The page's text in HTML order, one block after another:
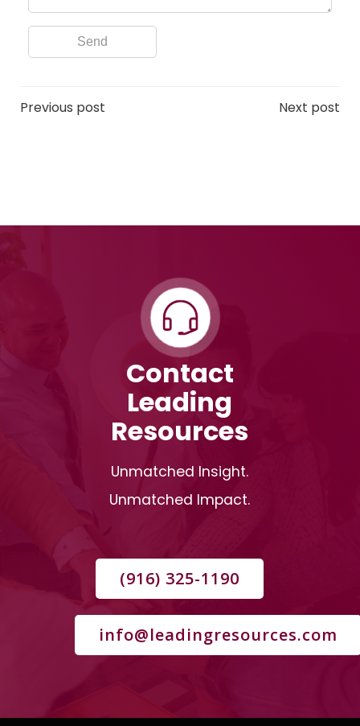
Post
Previous post Next post
Contact
Leading
Resources
Unmatched Insight.
Unmatched Impact.
(916) 325-1190
info@leadingresources.com